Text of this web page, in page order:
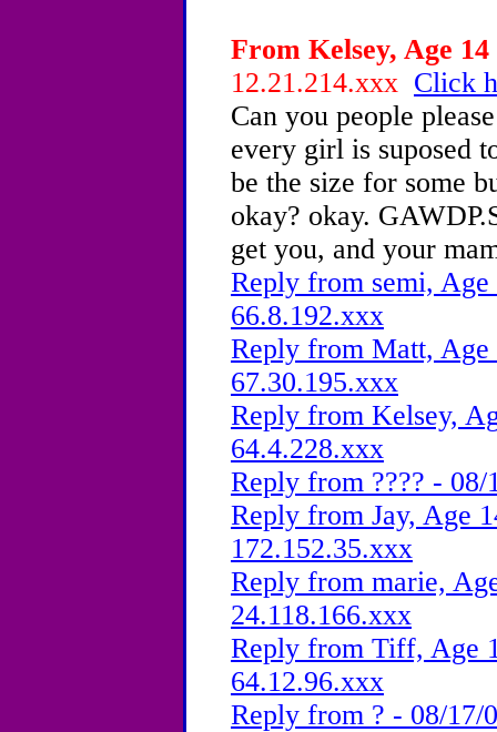
From Kelsey, Age 14
12.21.214.xxx Click
Can you people
every girl is suposed
be the size for some
okay? okay.
get you, and your
Reply from semi,
66.8.192.xxx
Reply from Matt,
67.30.195.xxx
Reply from Kelsey,
64.4.228.xxx
Reply from ???? -
Reply from Jay, Age
172.152.35.xxx
Reply from marie,
24.118.166.xxx
Reply from Tiff, Age
64.12.96.xxx
Reply from ? - 08/